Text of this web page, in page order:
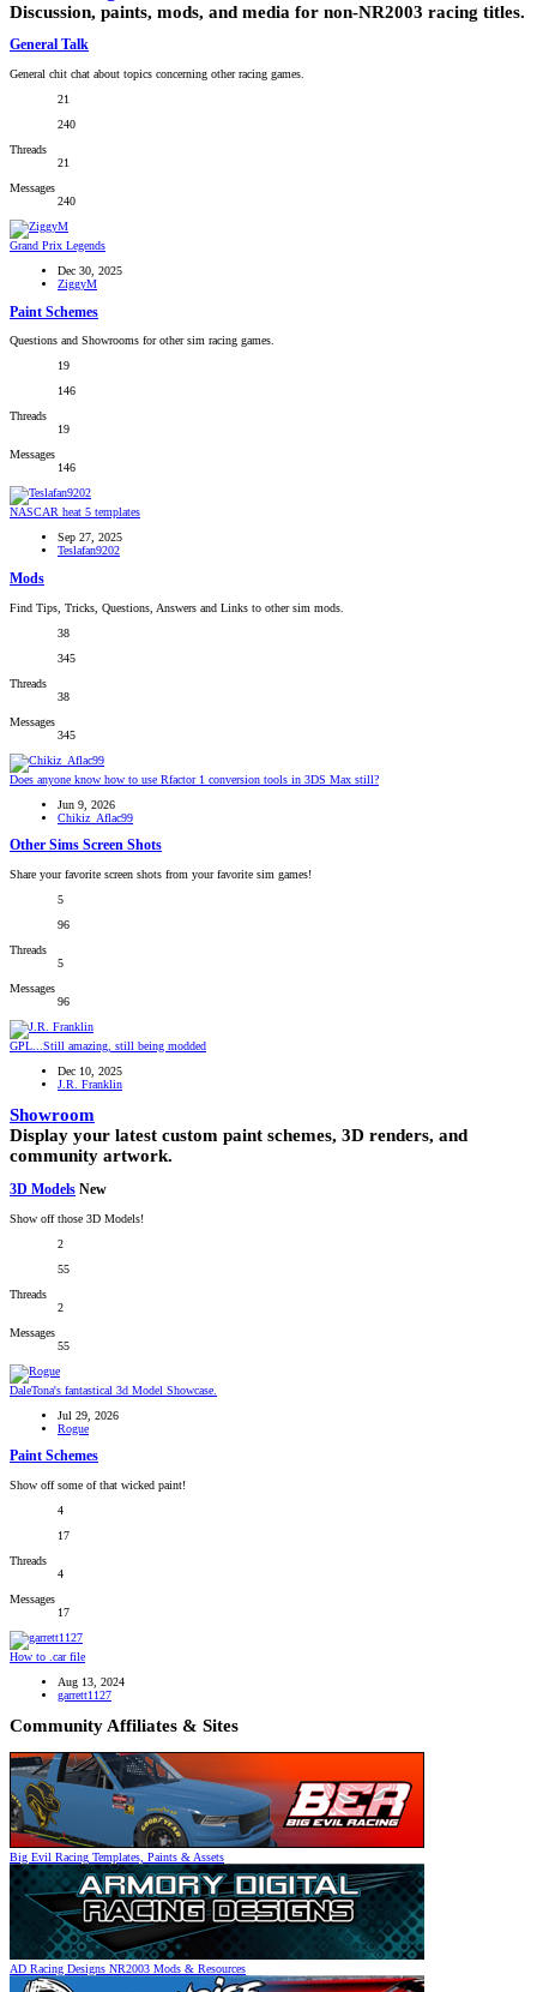
Discussion, paints, mods, and media for non-NR2003 racing titles.
General Talk
General chit chat about topics concerning other racing games.
21
240
Threads
21
Messages
240
Grand Prix Legends
Dec 30, 2025
ZiggyM
Paint Schemes
Questions and Showrooms for other sim racing games.
19
146
Threads
19
Messages
146
NASCAR heat 5 templates
Sep 27, 2025
Teslafan9202
Mods
Find Tips, Tricks, Questions, Answers and Links to other sim mods.
38
345
Threads
38
Messages
345
Does anyone know how to use Rfactor 1 conversion tools in 3DS Max still?
Jun 9, 2026
Chikiz_Aflac99
Other Sims Screen Shots
Share your favorite screen shots from your favorite sim games!
5
96
Threads
5
Messages
96
GPL...Still amazing, still being modded
Dec 10, 2025
J.R. Franklin
Showroom
Display your latest custom paint schemes, 3D renders, and
community artwork.
3D Models New
Show off those 3D Models!
2
55
Threads
2
Messages
55
DaleTona's fantastical 3d Model Showcase.
Jul 29, 2026
Rogue
Paint Schemes
Show off some of that wicked paint!
4
17
Threads
4
Messages
17
How to .car file
Aug 13, 2024
garrett1127
Community Affiliates & Sites
Big Evil Racing Templates, Paints & Assets
AD Racing Designs NR2003 Mods & Resources